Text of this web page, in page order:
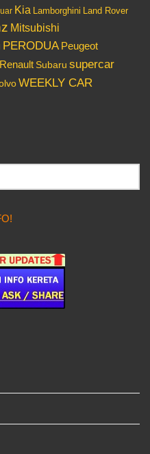
Kia Lamborghini Land Rover
Mitsubishi
PERODUA Peugeot
Renault Subaru supercar
WEEKLY CAR